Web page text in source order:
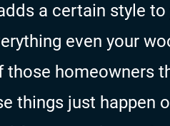
a certain style
even your
those homeowners
things just happen